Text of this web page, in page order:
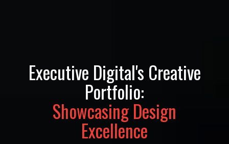
Executive Digital's Creative
Portfolio:
Showcasing Design
Excellence